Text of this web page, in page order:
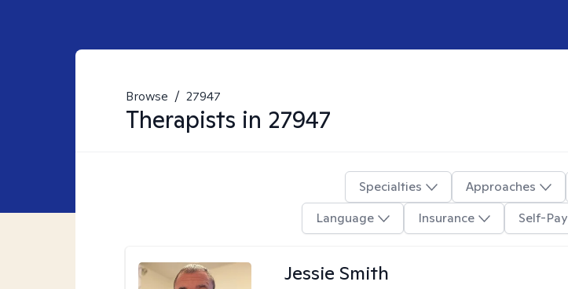
Browse / 27947
Therapists in 27947
Specialties Approaches
Language
Insurance Self-Pay
Jessie Smith